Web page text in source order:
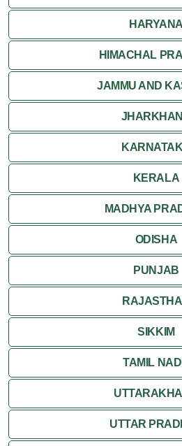
HARYANA
HIMACHAL
JAMMU AND
KERALA
MADHYA
ODISHA
PUNJAB
SIKKIM
TAMIL
UTTAR